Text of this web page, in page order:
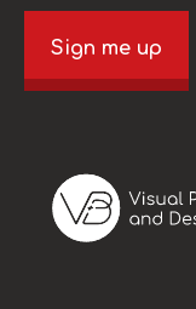
Sign me up